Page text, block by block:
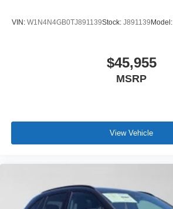
VIN: W1N4N4GB0TJ891139Stock: J891139Model:
$45,955
MSRP
View Vehicle